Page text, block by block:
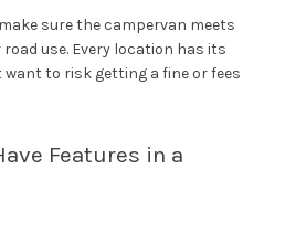
sure the campervan meets
use. Every location has its
want to risk getting a fine or fees
Features in a